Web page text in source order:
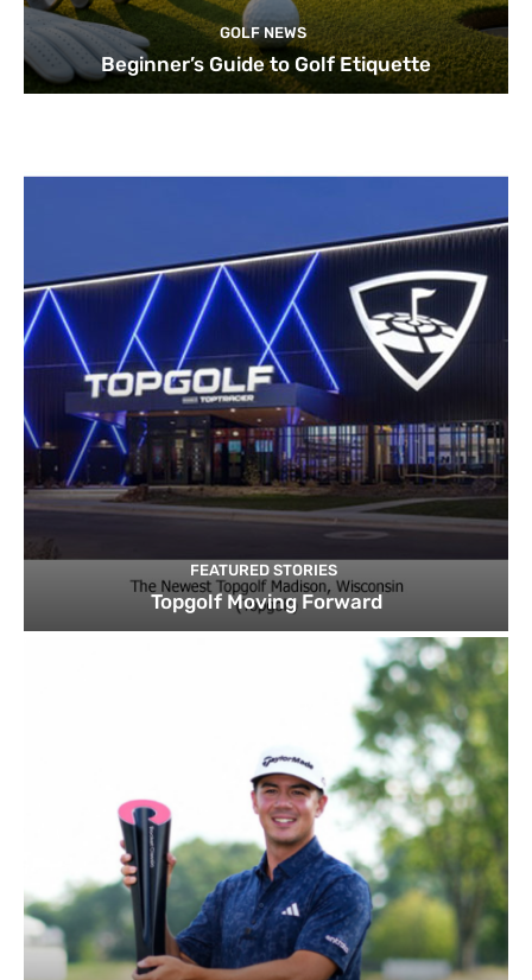
GOLF NEWS
Beginner’s Guide to Golf Etiquette
FEATURED STORIES
Topgolf Moving Forward